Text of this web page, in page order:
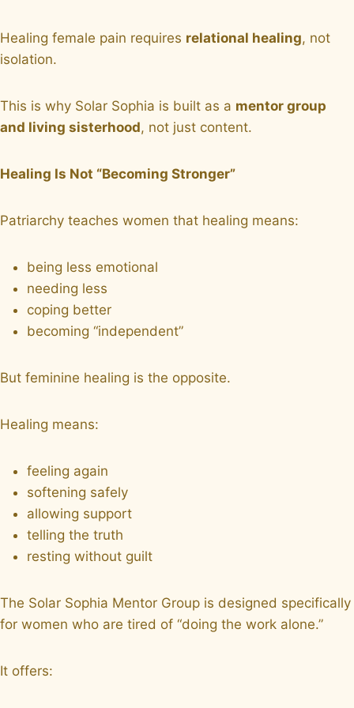
Healing female pain requires relational healing, not
isolation.
This is why Solar Sophia is built as a mentor group
and living sisterhood, not just content.
Healing Is Not “Becoming Stronger”
Patriarchy teaches women that healing means:
being less emotional
needing less
coping better
becoming “independent”
But feminine healing is the opposite.
Healing means:
feeling again
softening safely
allowing support
telling the truth
resting without guilt
The Solar Sophia Mentor Group is designed specifically
for women who are tired of “doing the work alone.”
It offers: